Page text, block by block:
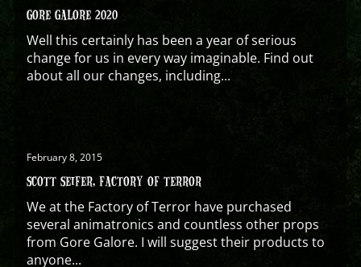
GORE GALORE 2020
Well this certainly has been a year of serious
change for us in every way imaginable. Find out
about all our changes, including...
February 8, 2015
SCOTT SEIFER, FACTORY OF TERROR
We at the Factory of Terror have purchased
several animatronics and countless other props
from Gore Galore. I will suggest their products to
anyone...